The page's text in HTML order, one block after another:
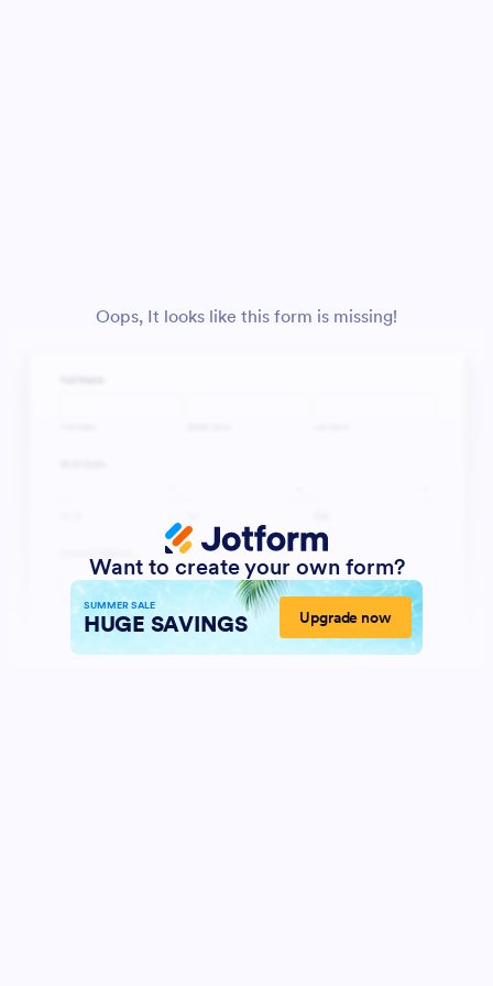
Oops, It looks like this form is missing!
Want to create your own form?
SUMMER SALE
HUGE SAVINGS Upgrade now